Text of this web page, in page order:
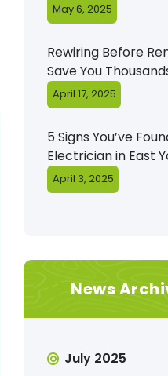
May 6, 2025
Rewiring Before
Save You
April 17, 2025
5 Signs You’ve
Electrician in East
April 3, 2025
News
July 2025